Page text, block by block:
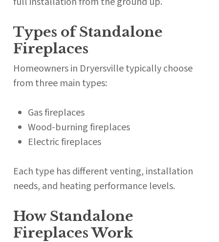
Types of Standalone
Fireplaces
Homeowners in Dryersville typically choose
from three main types:
Gas fireplaces
Wood-burning fireplaces
Electric fireplaces
Each type has different venting, installation
needs, and heating performance levels.
How Standalone
Fireplaces Work